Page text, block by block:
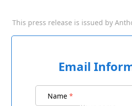
This press release is issued by
Email
Name *